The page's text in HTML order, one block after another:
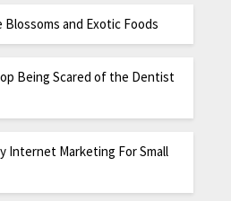
Blossoms and Exotic Foods
Being Scared of the Dentist
Internet Marketing For Small